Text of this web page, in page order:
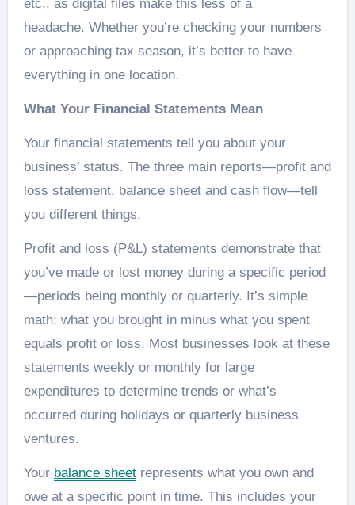
etc., as digital files make this less of a
headache. Whether you’re checking your numbers
or approaching tax season, it’s better to have
everything in one location.
What Your Financial Statements Mean
Your financial statements tell you about your
business’ status. The three main reports—profit and
loss statement, balance sheet and cash flow—tell
you different things.
Profit and loss (P&L) statements demonstrate that
you’ve made or lost money during a specific period
—periods being monthly or quarterly. It’s simple
math: what you brought in minus what you spent
equals profit or loss. Most businesses look at these
statements weekly or monthly for large
expenditures to determine trends or what’s
occurred during holidays or quarterly business
ventures.
Your balance sheetrepresents what you own and
owe at a specific point in time. This includes your